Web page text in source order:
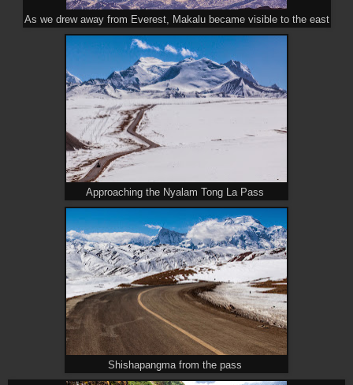
As we drew away from Everest, Makalu became visible to the east
Approaching the Nyalam Tong La Pass
Shishapangma from the pass